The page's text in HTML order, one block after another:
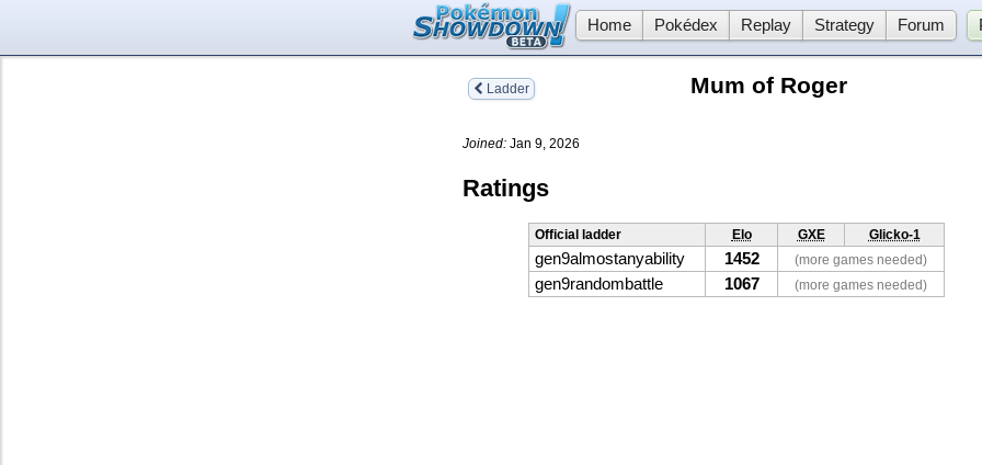
Home Pokédex Replay Strategy Forum
Ladder Mum of Roger
Joined: Jan 9, 2026
Ratings
Official ladder Elo GXE Glicko-1
gen9almostanyability 1452 (more games needed)
gen9randombattle 1067 (more games needed)